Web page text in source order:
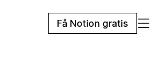
Få Notion gratis